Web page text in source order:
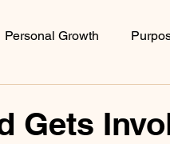
Personal Growth
Gets